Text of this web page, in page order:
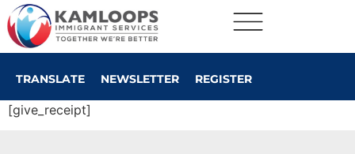
TRANSLATE NEWSLETTER REGISTER
[give_receipt]